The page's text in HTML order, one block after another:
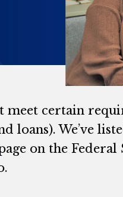
meet certain
loans). We’ve
on the Federal